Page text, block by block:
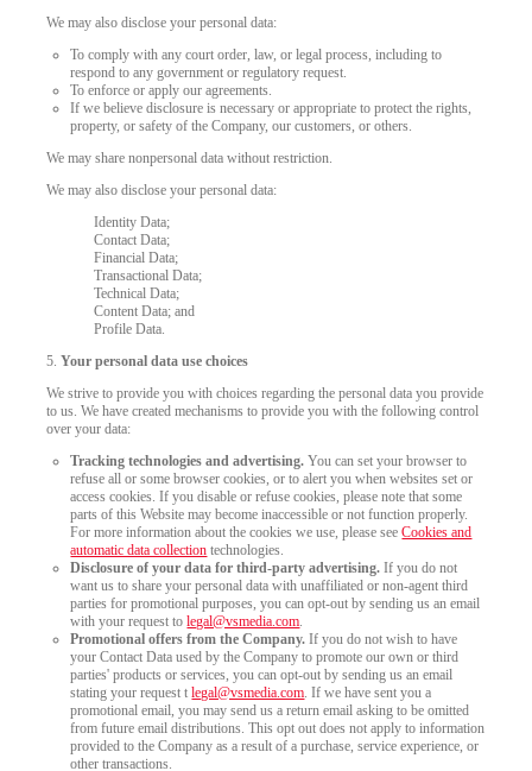
We may also disclose your personal data:
To comply with any court order, law, or legal process, including to
respond to any government or regulatory request.
To enforce or apply our agreements.
If we believe disclosure is necessary or appropriate to protect the rights,
property, or safety of the Company, our customers, or others.
We may share nonpersonal data without restriction.
We may also disclose your personal data:
Identity Data;
Contact Data;
Financial Data;
Transactional Data;
Technical Data;
Content Data; and
Profile Data.
5.Your personal data use choices
We strive to provide you with choices regarding the personal data you provide
to us. We have created mechanisms to provide you with the following control
over your data:
Tracking technologies and advertising. You can set your browser to
refuse all or some browser cookies, or to alert you when websites set or
access cookies. If you disable or refuse cookies, please note that some
parts of this Website may become inaccessible or not function properly.
For more information about the cookies we use, please seeCookies and
automatic data collection technologies.
Disclosure of your data for third-party advertising. If you do not
want us to share your personal data with unaffiliated or non-agent third
parties for promotional purposes, you can opt-out by sending us an email
with your request tolegal@vsmedia.com.
Promotional offers from the Company. If you do not wish to have
your Contact Data used by the Company to promote our own or third
parties' products or services, you can opt-out by sending us an email
stating your request tlegal@vsmedia.com. If we have sent you a
promotional email, you may send us a return email asking to be omitted
from future email distributions. This opt out does not apply to information
provided to the Company as a result of a purchase, service experience, or
other transactions.
120
F
R
E
E
C
R
E
DI
T
S